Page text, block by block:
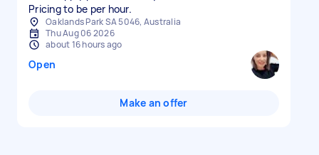
Pricing to be per hour.
Oaklands Park SA 5046, Australia
Thu Aug 06 2026
about 16 hours ago
Open
Make an offer